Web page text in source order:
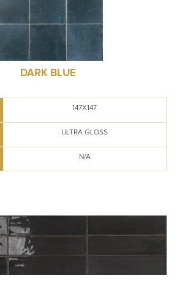
DARK BLUE
147X147
ULTRA GLOSS
N/A